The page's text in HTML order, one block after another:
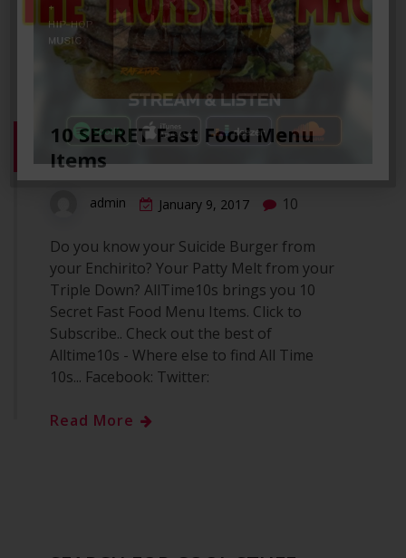
10 SECRET Fast Food Menu
Items
admin January 9, 2017 10
Do you know your Suicide Burger from
your Enchirito? Your Patty Melt from your
Triple Down? AllTime10s brings you 10
Secret Fast Food Menu Items. Click to
Subscribe.. Check out the best of
Alltime10s - Where else to find All Time
10s... Facebook: Twitter:
Read More